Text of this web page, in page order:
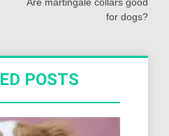
for dogs?
POSTS